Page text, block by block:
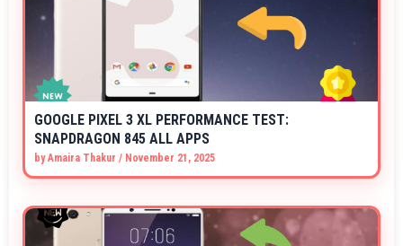
GOOGLE PIXEL 3 XL PERFORMANCE TEST:
SNAPDRAGON 845 ALL APPS
byAmaira Thakur / November 21, 2025